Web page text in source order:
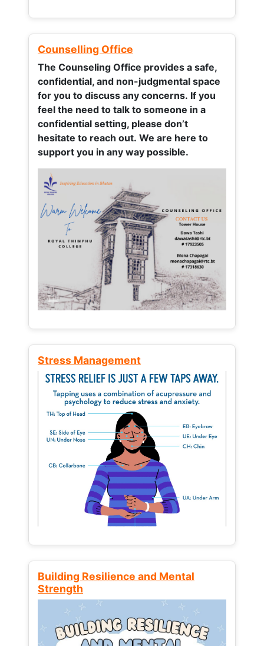
Counselling Office
The Counseling Office provides a safe,
confidential, and non-judgmental space
for you to discuss any concerns. If you
feel the need to talk to someone in a
confidential setting, please don’t
hesitate to reach out. We are here to
support you in any way possible.
Stress Management
Building Resilience and Mental
Strength